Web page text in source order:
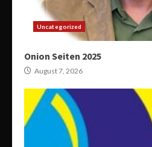
Uncategorized
Onion Seiten 2025
August 7, 2026